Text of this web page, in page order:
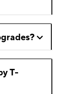
T-